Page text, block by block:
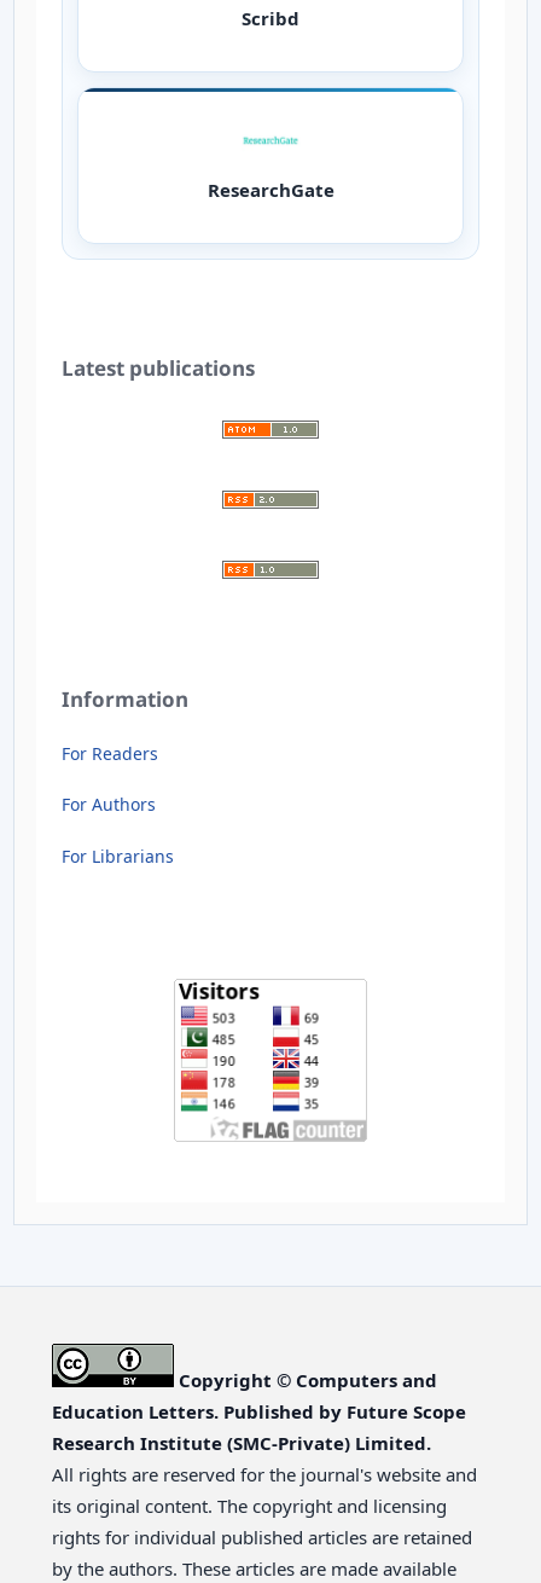
Scribd
ResearchGate
Latest publications
Information
For Readers
For Authors
For Librarians
Copyright © Computers and
Education Letters. Published by Future Scope
Research Institute (SMC-Private) Limited.
All rights are reserved for the journal's website and
its original content. The copyright and licensing
rights for individual published articles are retained
by the authors. These articles are made available